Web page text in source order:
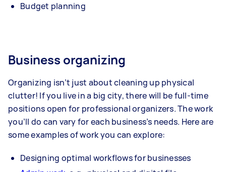
Budget planning
Business organizing
Organizing isn’t just about cleaning up physical
clutter! If you live in a big city, there will be full-time
positions open for professional organizers. The work
you’ll do can vary for each business’s needs. Here are
some examples of work you can explore:
Designing optimal workflows for businesses